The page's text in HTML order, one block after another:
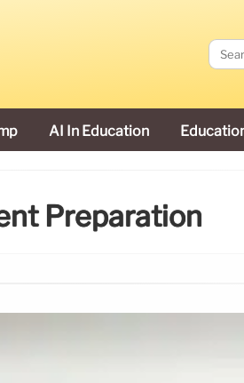
AI In Education
Preparation